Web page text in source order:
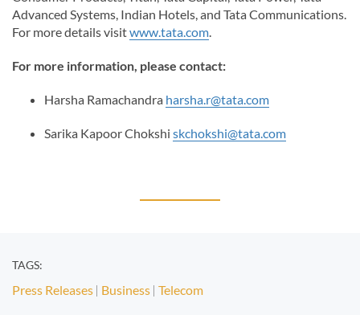
Advanced Systems, Indian Hotels, and Tata Communications.
For more details visitwww.tata.com.
For more information, please contact:
Harsha Ramachandra harsha.r@tata.com
Sarika Kapoor Chokshi skchokshi@tata.com
TAGS:
Press Releases Business Telecom